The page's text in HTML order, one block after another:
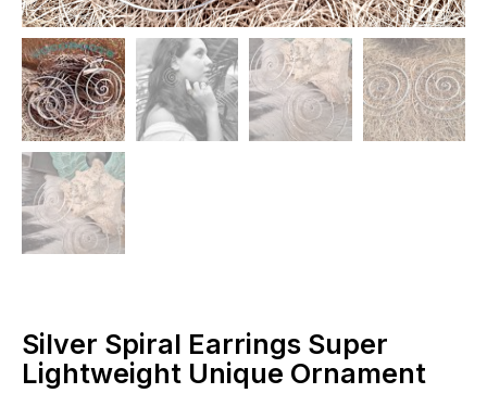
Silver Spiral Earrings Super
Lightweight Unique Ornament